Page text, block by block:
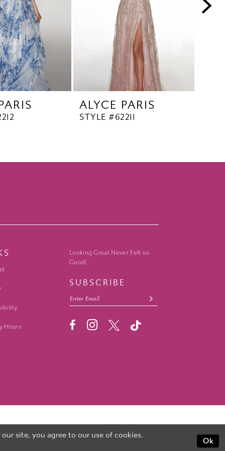
ALYCE PARIS
STYLE #62211
Hours
Looking Great Never Felt so
Good!
SUBSCRIBE
site, you agree to our use of cookies.
Ok